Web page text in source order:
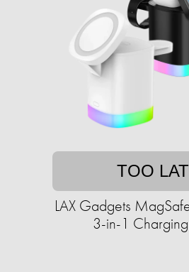
TOO
LAX Gadgets
3-in-1